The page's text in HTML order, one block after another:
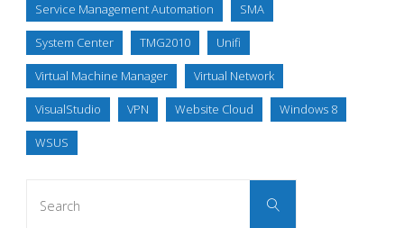
Service Management Automation SMA
System Center TMG2010 Unifi
Virtual Machine Manager Virtual Network
VisualStudio VPN Website Cloud Windows 8
WSUS
Search